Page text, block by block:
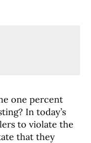
one percent
In today’s
to violate the
that they